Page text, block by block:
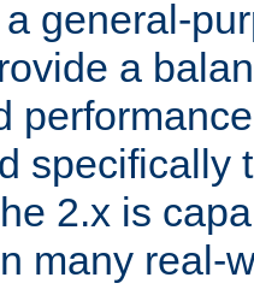
general-
a
specifically
2.x is
many real-